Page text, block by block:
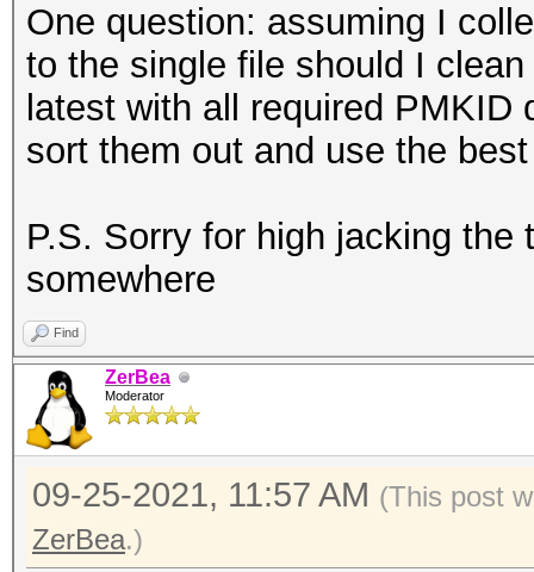
One question: assuming I
to the single file should I
latest with all required
sort them out and use the
P.S. Sorry for high jacking
somewhere
Find
ZerBea
Moderator
09-25-2021, 11:57 AM (This post
ZerBea.)